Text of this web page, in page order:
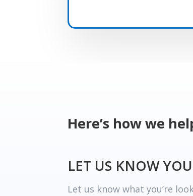
Here’s how we
LET US KNOW
Let us know what you’re